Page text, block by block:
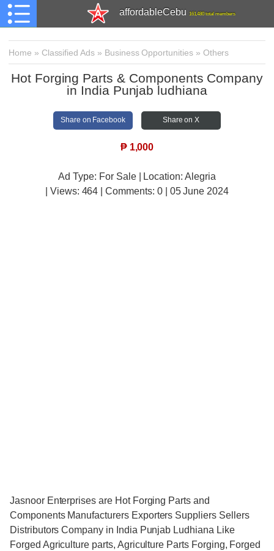
affordableCebu 161,480 total members
Home » Classified Ads » Business Opportunities» Others
Hot Forging Parts & Components Company
in India Punjab ludhiana
Share on Facebook Share on X
₱ 1,000
Ad Type: For Sale | Location: Alegria
| Views: 464 | Comments: 0 | 05 June 2024
Jasnoor Enterprises are Hot Forging Parts and
Components Manufacturers Exporters Suppliers Sellers
Distributors Company in India Punjab Ludhiana Like
Forged Agriculture parts, Agriculture Parts Forging, Forged